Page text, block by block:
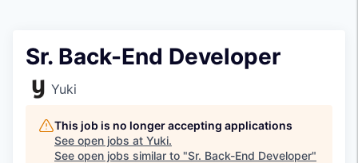
Sr. Back-End Developer
Yuki
This job is no longer accepting applications
See open jobs at Yuki.
See open jobs similar to "Sr. Back-End Developer"